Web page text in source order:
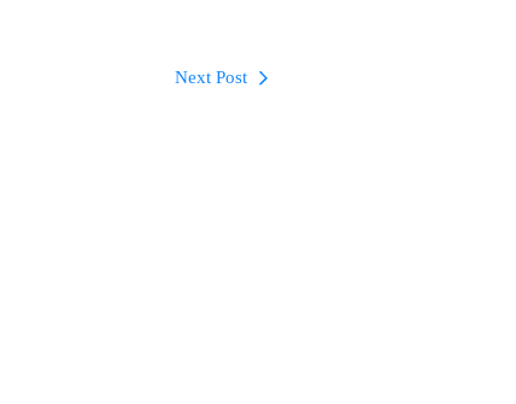
Next Post